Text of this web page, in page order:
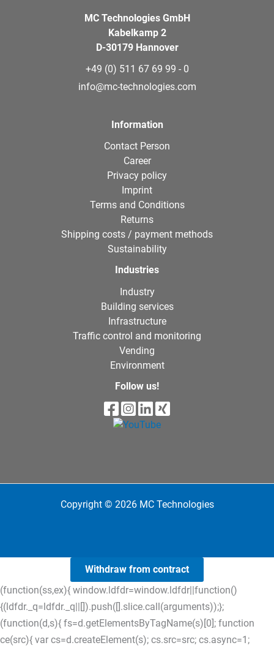
MC Technologies GmbH
Kabelkamp 2
D-30179 Hannover
+49 (0) 511 67 69 99 - 0
info@mc-technologies.com
Information
Contact Person
Career
Privacy policy
Imprint
Terms and Conditions
Returns
Shipping costs / payment methods
Sustainability
Industries
Industry
Building services
Infrastructure
Traffic control and monitoring
Vending
Environment
Follow us!
Copyright © 2026 MC Technologies
Withdraw from contract
(function(ss,ex){ window.ldfdr=window.ldfdr||function()
{(ldfdr._q=ldfdr._q||[]).push([].slice.call(arguments));};
(function(d,s){ fs=d.getElementsByTagName(s)[0]; function
ce(src){ var cs=d.createElement(s); cs.src=src; cs.async=1;